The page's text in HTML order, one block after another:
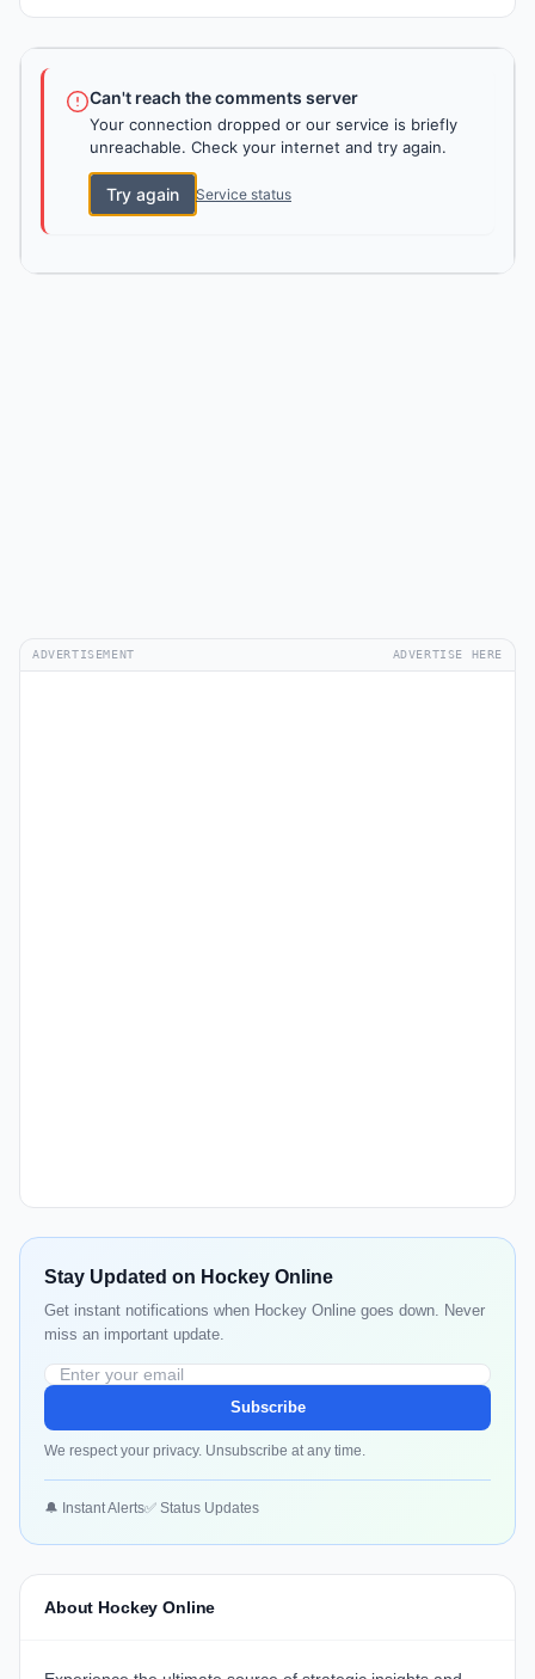
Can't reach the comments server
Your connection dropped or our service is briefly
unreachable. Check your internet and try again.
Try again Service status
ADVERTISEMENT ADVERTISE HERE
Stay Updated on Hockey Online
Get instant notifications when Hockey Online goes down. Never
miss an important update.
Subscribe
We respect your privacy. Unsubscribe at any time.
🔔 Instant Alerts✅ Status Updates
About Hockey Online